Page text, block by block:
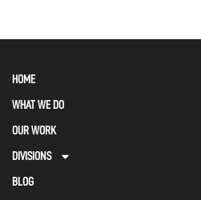
HOME
WHAT WE DO
OUR WORK
DIVISIONS
BLOG